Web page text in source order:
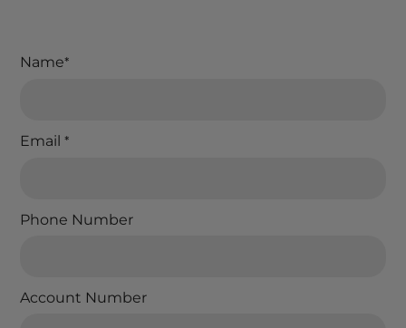
Name*
Email *
Phone Number
Account Number